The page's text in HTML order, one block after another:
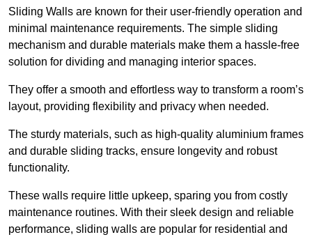
Sliding Walls are known for their user-friendly operation and
minimal maintenance requirements. The simple sliding
mechanism and durable materials make them a hassle-free
solution for dividing and managing interior spaces.
They offer a smooth and effortless way to transform a room’s
layout, providing flexibility and privacy when needed.
The sturdy materials, such as high-quality aluminium frames
and durable sliding tracks, ensure longevity and robust
functionality.
These walls require little upkeep, sparing you from costly
maintenance routines. With their sleek design and reliable
performance, sliding walls are popular for residential and